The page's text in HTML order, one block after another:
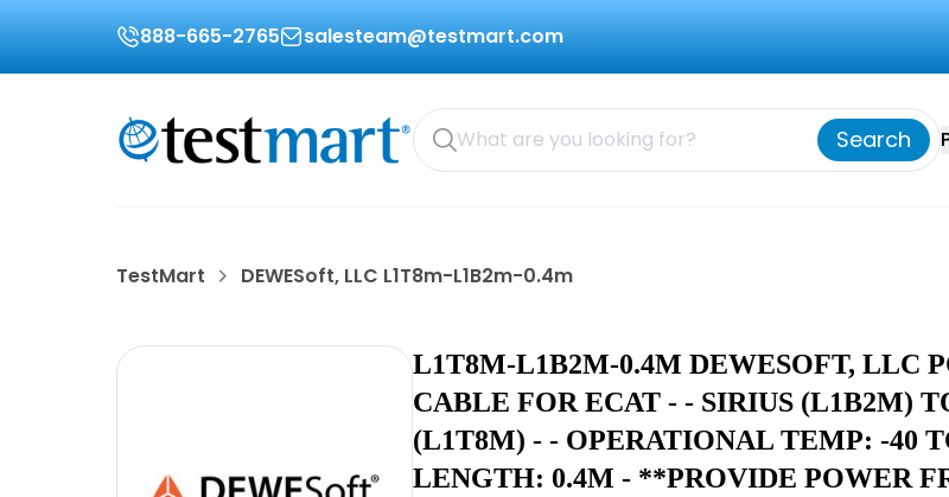
888-665-2765 salesteam@testmart.com
Search
TestMart DEWESoft, LLC L1T8m-L1B2m-0.4m
L1T8M-L1B2M-0.4M DEWESOFT, LLC
CABLE FOR ECAT - - SIRIUS (L1B2M)
(L1T8M) - - OPERATIONAL TEMP: -40
LENGTH: 0.4M - **PROVIDE POWER